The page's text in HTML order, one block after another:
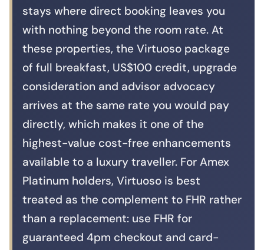
stays where direct booking leaves you
with nothing beyond the room rate. At
these properties, the Virtuoso package
of full breakfast, US$100 credit, upgrade
consideration and advisor advocacy
arrives at the same rate you would pay
directly, which makes it one of the
highest-value cost-free enhancements
available to a luxury traveller. For Amex
Platinum holders, Virtuoso is best
treated as the complement to FHR rather
than a replacement: use FHR for
guaranteed 4pm checkout and card-